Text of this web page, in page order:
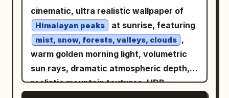
Sharp focus on the open eye and lips,
with the background leaves softly
blurred. Texture/Style: A high-definition
photorealistic photo based on white,
light wood colors, fresh green, and pale
yellow. Naturally depicts fine skin,
according to the depth. A huge Danxia-
colored carved heavenly gate stands in
the distance, with the bright sky visible
through the gate. Several red mountain
islands covered with emerald green pine
forests float next to the heavenly
staircase, and slender waterfalls fall
cinematic, ultra realistic wallpaper of
Himalayan peaks at sunrise, featuring
mist, snow, forests, valleys, clouds ,
warm golden morning light, volumetric
sun rays, dramatic atmospheric depth,
realistic mountain textures, HDR,